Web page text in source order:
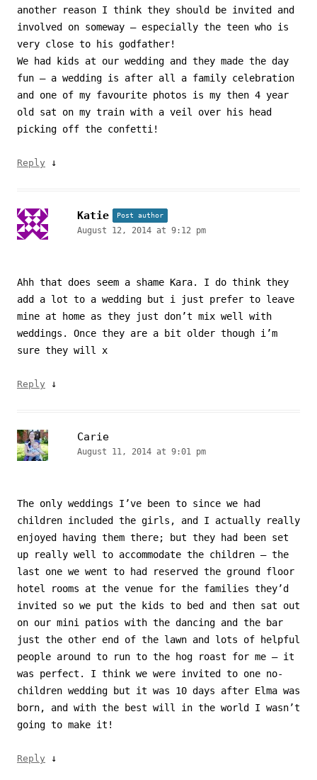
another reason I think they should be invited and
involved on someway – especially the teen who is
very close to his godfather!
We had kids at our wedding and they made the day
fun – a wedding is after all a family celebration
and one of my favourite photos is my then 4 year
old sat on my train with a veil over his head
picking off the confetti!
Reply ↓
Katie Post author
August 12, 2014 at 9:12 pm
Ahh that does seem a shame Kara. I do think they
add a lot to a wedding but i just prefer to leave
mine at home as they just don’t mix well with
weddings. Once they are a bit older though i’m
sure they will x
Reply ↓
Carie
August 11, 2014 at 9:01 pm
The only weddings I’ve been to since we had
children included the girls, and I actually really
enjoyed having them there; but they had been set
up really well to accommodate the children – the
last one we went to had reserved the ground floor
hotel rooms at the venue for the families they’d
invited so we put the kids to bed and then sat out
on our mini patios with the dancing and the bar
just the other end of the lawn and lots of helpful
people around to run to the hog roast for me – it
was perfect. I think we were invited to one no-
children wedding but it was 10 days after Elma was
born, and with the best will in the world I wasn’t
going to make it!
Reply ↓